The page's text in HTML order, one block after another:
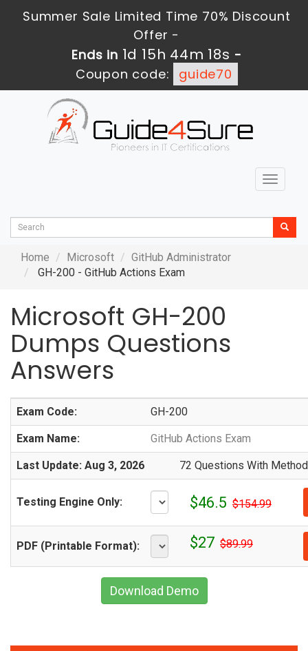
Summer Sale Limited Time 70% Discount
Offer -
Ends in 1d 15h 44m 17s -
Coupon code:
guide70
Toggle
Home Microsoft
GitHub Administrator
GH-200 - GitHub Actions Exam
Microsoft GH-200
Dumps Questions
Answers
Exam Code: GH-200
Exam Name: GitHub Actions Exam
Last Update: Aug 3, 2026 72 Questions With
Testing Engine Only: $46.5 $154.99
PDF (Printable Format): $27 $89.99
Download Demo